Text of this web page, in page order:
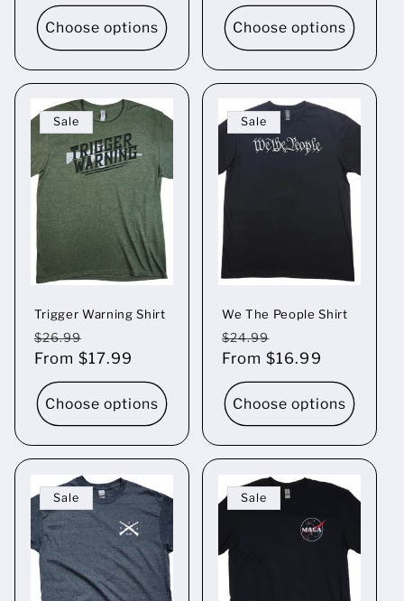
Choose options Choose options
Sale
Trigger Warning Shirt
Regular
price
$26.99
price
From $17.99
Choose options
Sale
We The People Shirt
Regular
price
$24.99
price
From $16.99
Choose options
Sale Sale